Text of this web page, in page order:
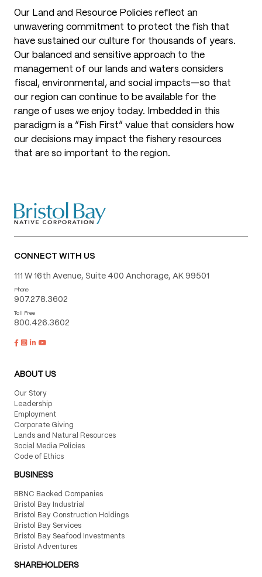
Our Land and Resource Policies reflect an
unwavering commitment to protect the fish that
have sustained our culture for thousands of years.
Our balanced and sensitive approach to the
management of our lands and waters considers
fiscal, environmental, and social impacts—so that
our region can continue to be available for the
range of uses we enjoy today. Imbedded in this
paradigm is a “Fish First” value that considers how
our decisions may impact the fishery resources
that are so important to the region.
CONNECT WITH US
111 W 16th Avenue, Suite 400 Anchorage, AK 99501
Phone
907.278.3602
Toll Free
800.426.3602
ABOUT US
Our Story
Leadership
Employment
Corporate Giving
Lands and Natural Resources
Social Media Policies
Code of Ethics
BUSINESS
BBNC Backed Companies
Bristol Bay Industrial
Bristol Bay Construction Holdings
Bristol Bay Services
Bristol Bay Seafood Investments
Bristol Adventures
SHAREHOLDERS